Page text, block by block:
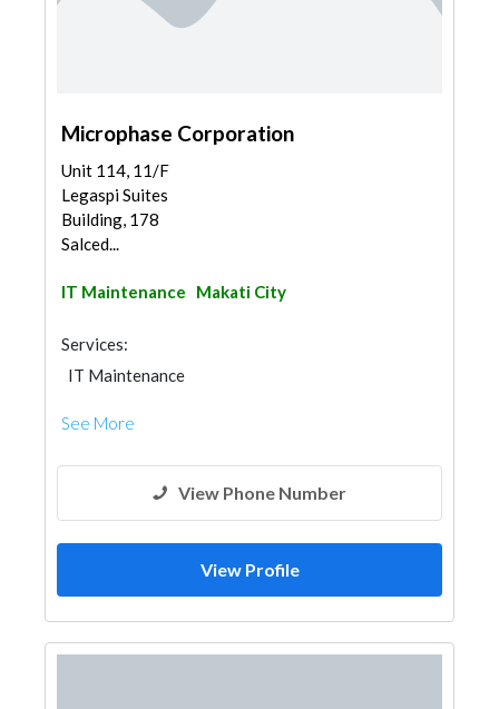
Microphase Corporation
Unit 114, 11/F
Legaspi Suites
Building, 178
Salced...
IT Maintenance Makati City
Services:
IT Maintenance
See More
View Phone Number
View Profile